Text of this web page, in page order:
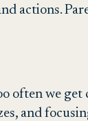
actions.
often we
and